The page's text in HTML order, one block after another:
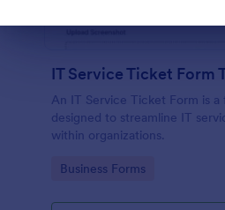
IT Service Ticket Form
An IT Service Ticket Form is
designed to streamline IT
within organizations.
Go to Category:
Business Forms